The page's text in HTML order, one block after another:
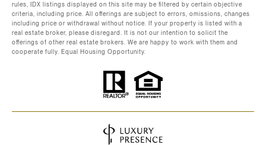
rules, IDX listings displayed on this site may be filtered by certain objective
criteria, including price. All offerings are subject to errors, omissions, changes
including price or withdrawal without notice. If your property is listed with a
real estate broker, please disregard. It is not our intention to solicit the
offerings of other real estate brokers. We are happy to work with them and
cooperate fully. Equal Housing Opportunity.